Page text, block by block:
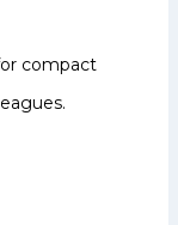
compact